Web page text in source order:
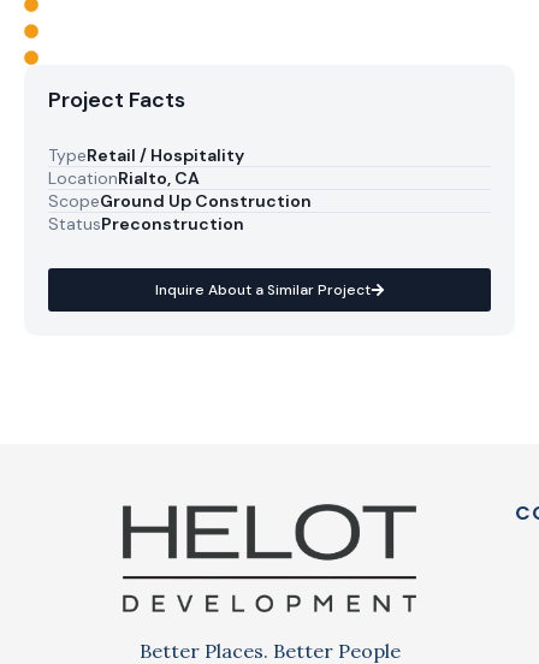
Project Facts
TypeRetail / Hospitality
LocationRialto, CA
ScopeGround Up Construction
StatusPreconstruction
Inquire About a Similar Project
Better Places. Better People